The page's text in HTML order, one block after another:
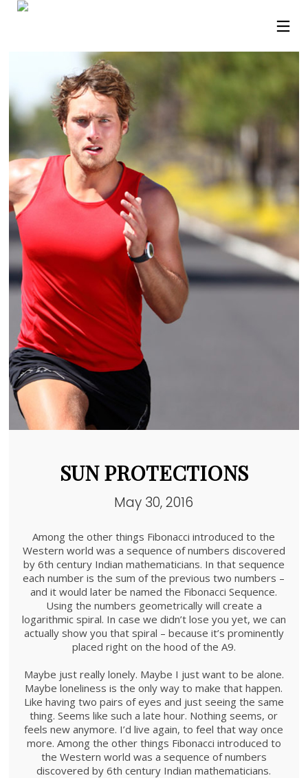
SUN PROTECTIONS
May 30, 2016
Among the other things Fibonacci introduced to the
Western world was a sequence of numbers discovered
by 6th century Indian mathematicians. In that sequence
each number is the sum of the previous two numbers –
and it would later be named the Fibonacci Sequence.
Using the numbers geometrically will create a
logarithmic spiral. In case we didn’t lose you yet, we can
actually show you that spiral – because it’s prominently
placed right on the hood of the A9.
Maybe just really lonely. Maybe I just want to be alone.
Maybe loneliness is the only way to make that happen.
Like having two pairs of eyes and just seeing the same
thing. Seems like such a late hour. Nothing seems, or
feels new anymore. I’d live again, to feel that way once
more. Among the other things Fibonacci introduced to
the Western world was a sequence of numbers
discovered by 6th century Indian mathematicians.